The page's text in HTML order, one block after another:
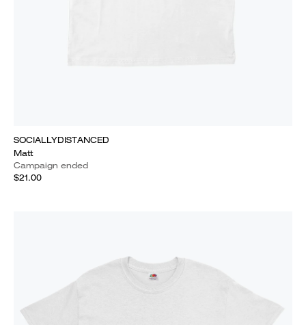
SOCIALLYDISTANCED
Matt
Campaign ended
$21.00